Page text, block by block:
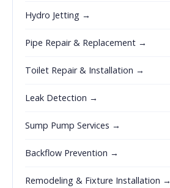
Hydro Jetting →
Pipe Repair & Replacement →
Toilet Repair & Installation →
Leak Detection →
Sump Pump Services →
Backflow Prevention →
Remodeling & Fixture Installation →